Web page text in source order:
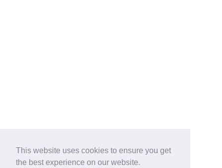
This website uses cookies to ensure you get
the best experience on our website.